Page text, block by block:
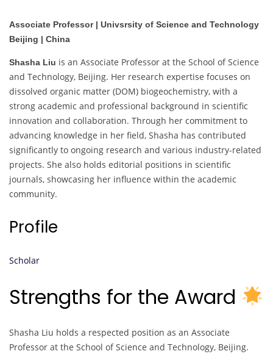
Associate Professor | Univsrsity of Science and Technology
Beijing | China
Shasha Liu is an Associate Professor at the School of Science
and Technology, Beijing. Her research expertise focuses on
dissolved organic matter (DOM) biogeochemistry, with a
strong academic and professional background in scientific
innovation and collaboration. Through her commitment to
advancing knowledge in her field, Shasha has contributed
significantly to ongoing research and various industry-related
projects. She also holds editorial positions in scientific
journals, showcasing her influence within the academic
community.
Profile
Scholar
Strengths for the Award
Shasha Liu holds a respected position as an Associate
Professor at the School of Science and Technology, Beijing.